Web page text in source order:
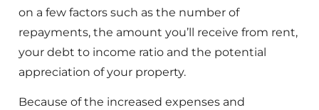
on a few factors such as the number of
repayments, the amount you’ll receive from rent,
your debt to income ratio and the potential
appreciation of your property.
Because of the increased expenses and